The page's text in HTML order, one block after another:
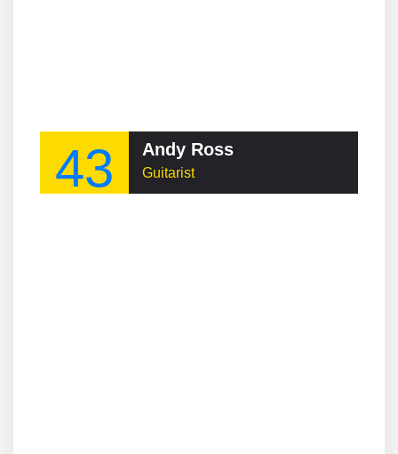
43 Andy Ross
Guitarist